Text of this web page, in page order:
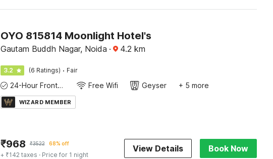
OYO 815814 Moonlight Hotel's
Gautam Buddh Nagar, Noida · 4.2 km
3.2 (6 Ratings) · Fair
24-Hour Front Desk Free Wifi Geyser + 5 more
WIZARD MEMBER
₹968 ₹3522 68% off
+ ₹142 taxes · Price for 1 night
View Details Book Now